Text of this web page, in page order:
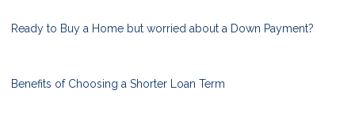
Ready to Buy a Home but worried about a Down Payment?
Benefits of Choosing a Shorter Loan Term